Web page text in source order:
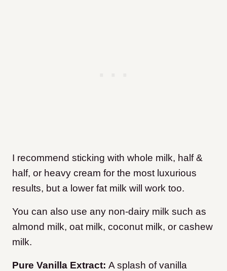
I recommend sticking with whole milk, half &
half, or heavy cream for the most luxurious
results, but a lower fat milk will work too.
You can also use any non-dairy milk such as
almond milk, oat milk, coconut milk, or cashew
milk.
Pure Vanilla Extract: A splash of vanilla